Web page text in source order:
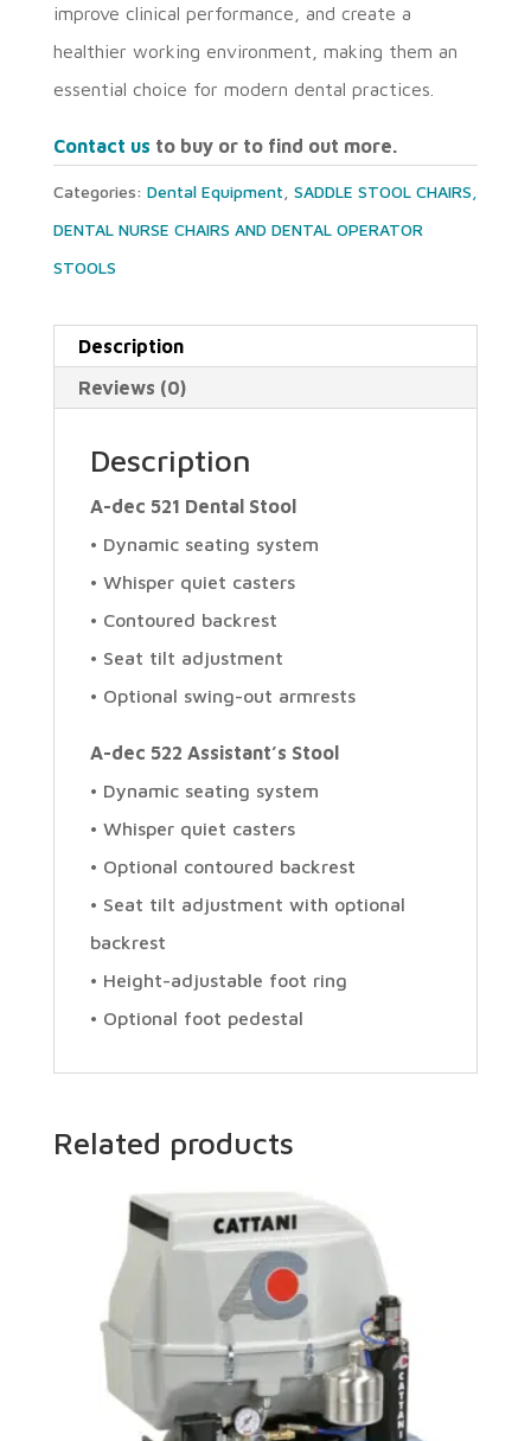
improve clinical performance, and create a
healthier working environment, making them an
essential choice for modern dental practices.
Contact us to buy or to find out more.
Categories: Dental Equipment SADDLE STOOL CHAIRS,
DENTAL NURSE CHAIRS AND DENTAL OPERATOR
STOOLS
Description
Reviews (0)
Description
A-dec 521 Dental Stool
• Dynamic seating system
• Whisper quiet casters
• Contoured backrest
• Seat tilt adjustment
• Optional swing-out armrests
A-dec 522 Assistant’s Stool
• Dynamic seating system
• Whisper quiet casters
• Optional contoured backrest
• Seat tilt adjustment with optional
backrest
• Height-adjustable foot ring
• Optional foot pedestal
Related products